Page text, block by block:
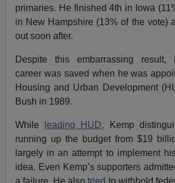
primaries. He finished 4th in Iowa
in New Hampshire (13% of the vote)
out soon after.
Despite this embarrassing result,
career was saved when he was
Housing and Urban Development
Bush in 1989.
While leading HUD, Kemp
running up the budget from $19
largely in an attempt to implement
idea. Even Kemp’s supporters